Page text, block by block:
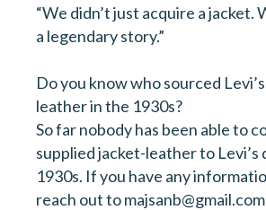
“We didn’t just acquire a jacket.
a legendary story.”
Do you know who sourced
leather in the 1930s?
So far nobody has been able to
supplied jacket-leather to Levi’s
1930s. If you have any
reach out to